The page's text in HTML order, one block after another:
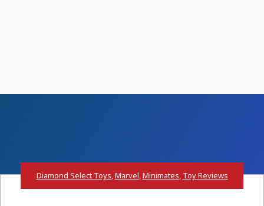
Diamond Select Toys,Marvel,Minimates, Toy Reviews